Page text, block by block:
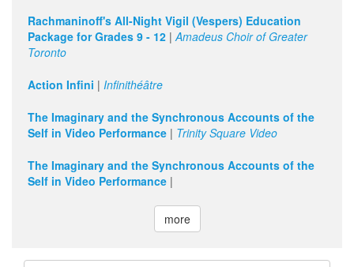
Rachmaninoff's All-Night Vigil (Vespers) Education
Package for Grades 9 - 12 | Amadeus Choir of Greater
Toronto
Action Infini | Infinithéâtre
The Imaginary and the Synchronous Accounts of the
Self in Video Performance | Trinity Square Video
The Imaginary and the Synchronous Accounts of the
Self in Video Performance |
more